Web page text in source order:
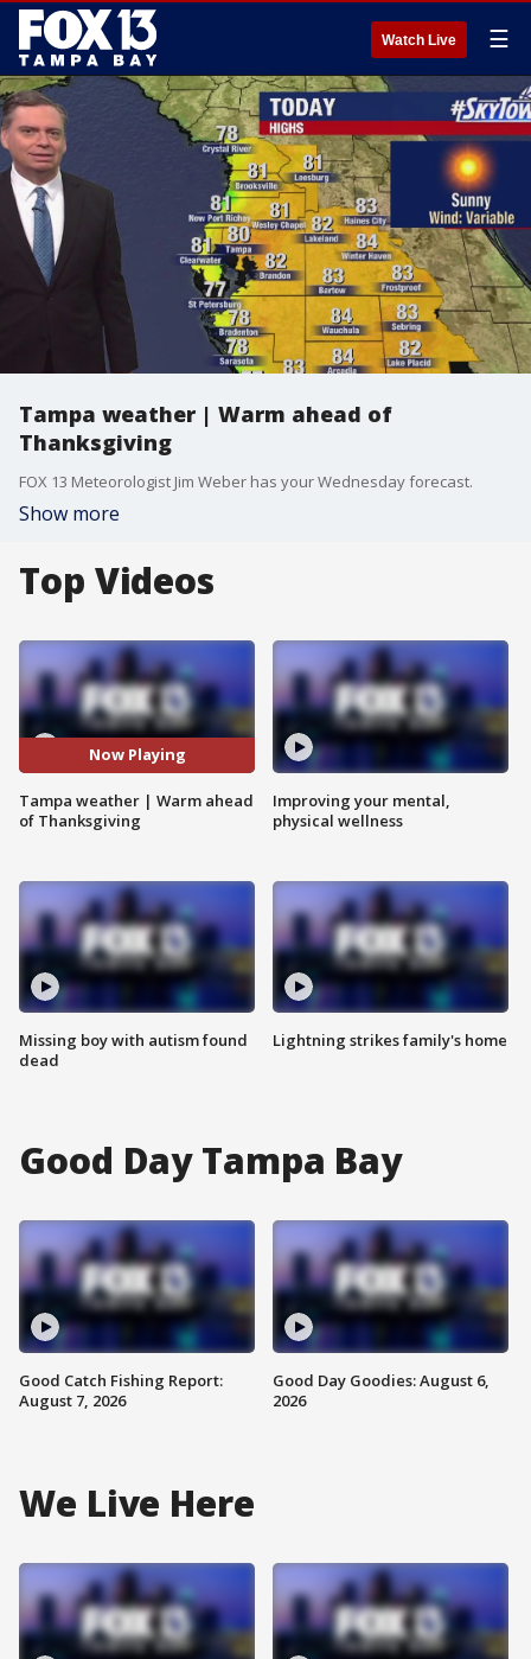
Watch Live ☰
Tampa weather | Warm ahead of
Thanksgiving
FOX 13 Meteorologist Jim Weber has your Wednesday forecast.
Show more
Top Videos
Now Playing
Tampa weather | Warm ahead
of Thanksgiving
Missing boy with autism found
dead
Improving your mental,
physical wellness
Lightning strikes family's home
Good Day Tampa Bay
Good Catch Fishing Report:
August 7, 2026
Good Day Goodies: August 6,
2026
We Live Here